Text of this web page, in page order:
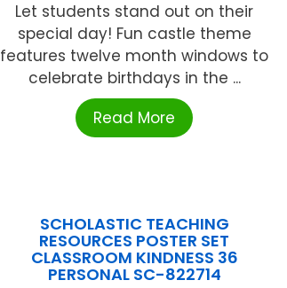
Let students stand out on their
special day! Fun castle theme
features twelve month windows to
celebrate birthdays in the ...
Read More
SCHOLASTIC TEACHING
RESOURCES POSTER SET
CLASSROOM KINDNESS 36
PERSONAL SC-822714